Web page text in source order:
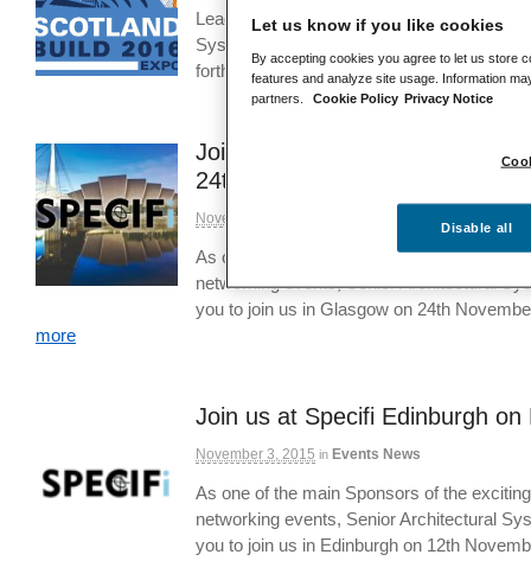
Leading fenestration designer and
Systems is set to showcase two of its
forthcoming Scotland Build 2016 expo,
Join us at Specifi Landscape
24th
November 24, 2015
As one of the main Sponsors of the
networking events, Senior Architectural
you to join us in Glasgow on 24th
more
Join us at Specifi Edinburgh on
November 3, 2015 in Events News
As one of the main Sponsors of the
networking events, Senior Architectural
you to join us in Edinburgh on 12th
Let us know if you like cookies
By accepting cookies you agree to let us store
features and analyze site usage. Information
partners.
Cookie Policy Privacy Notice
Disable all